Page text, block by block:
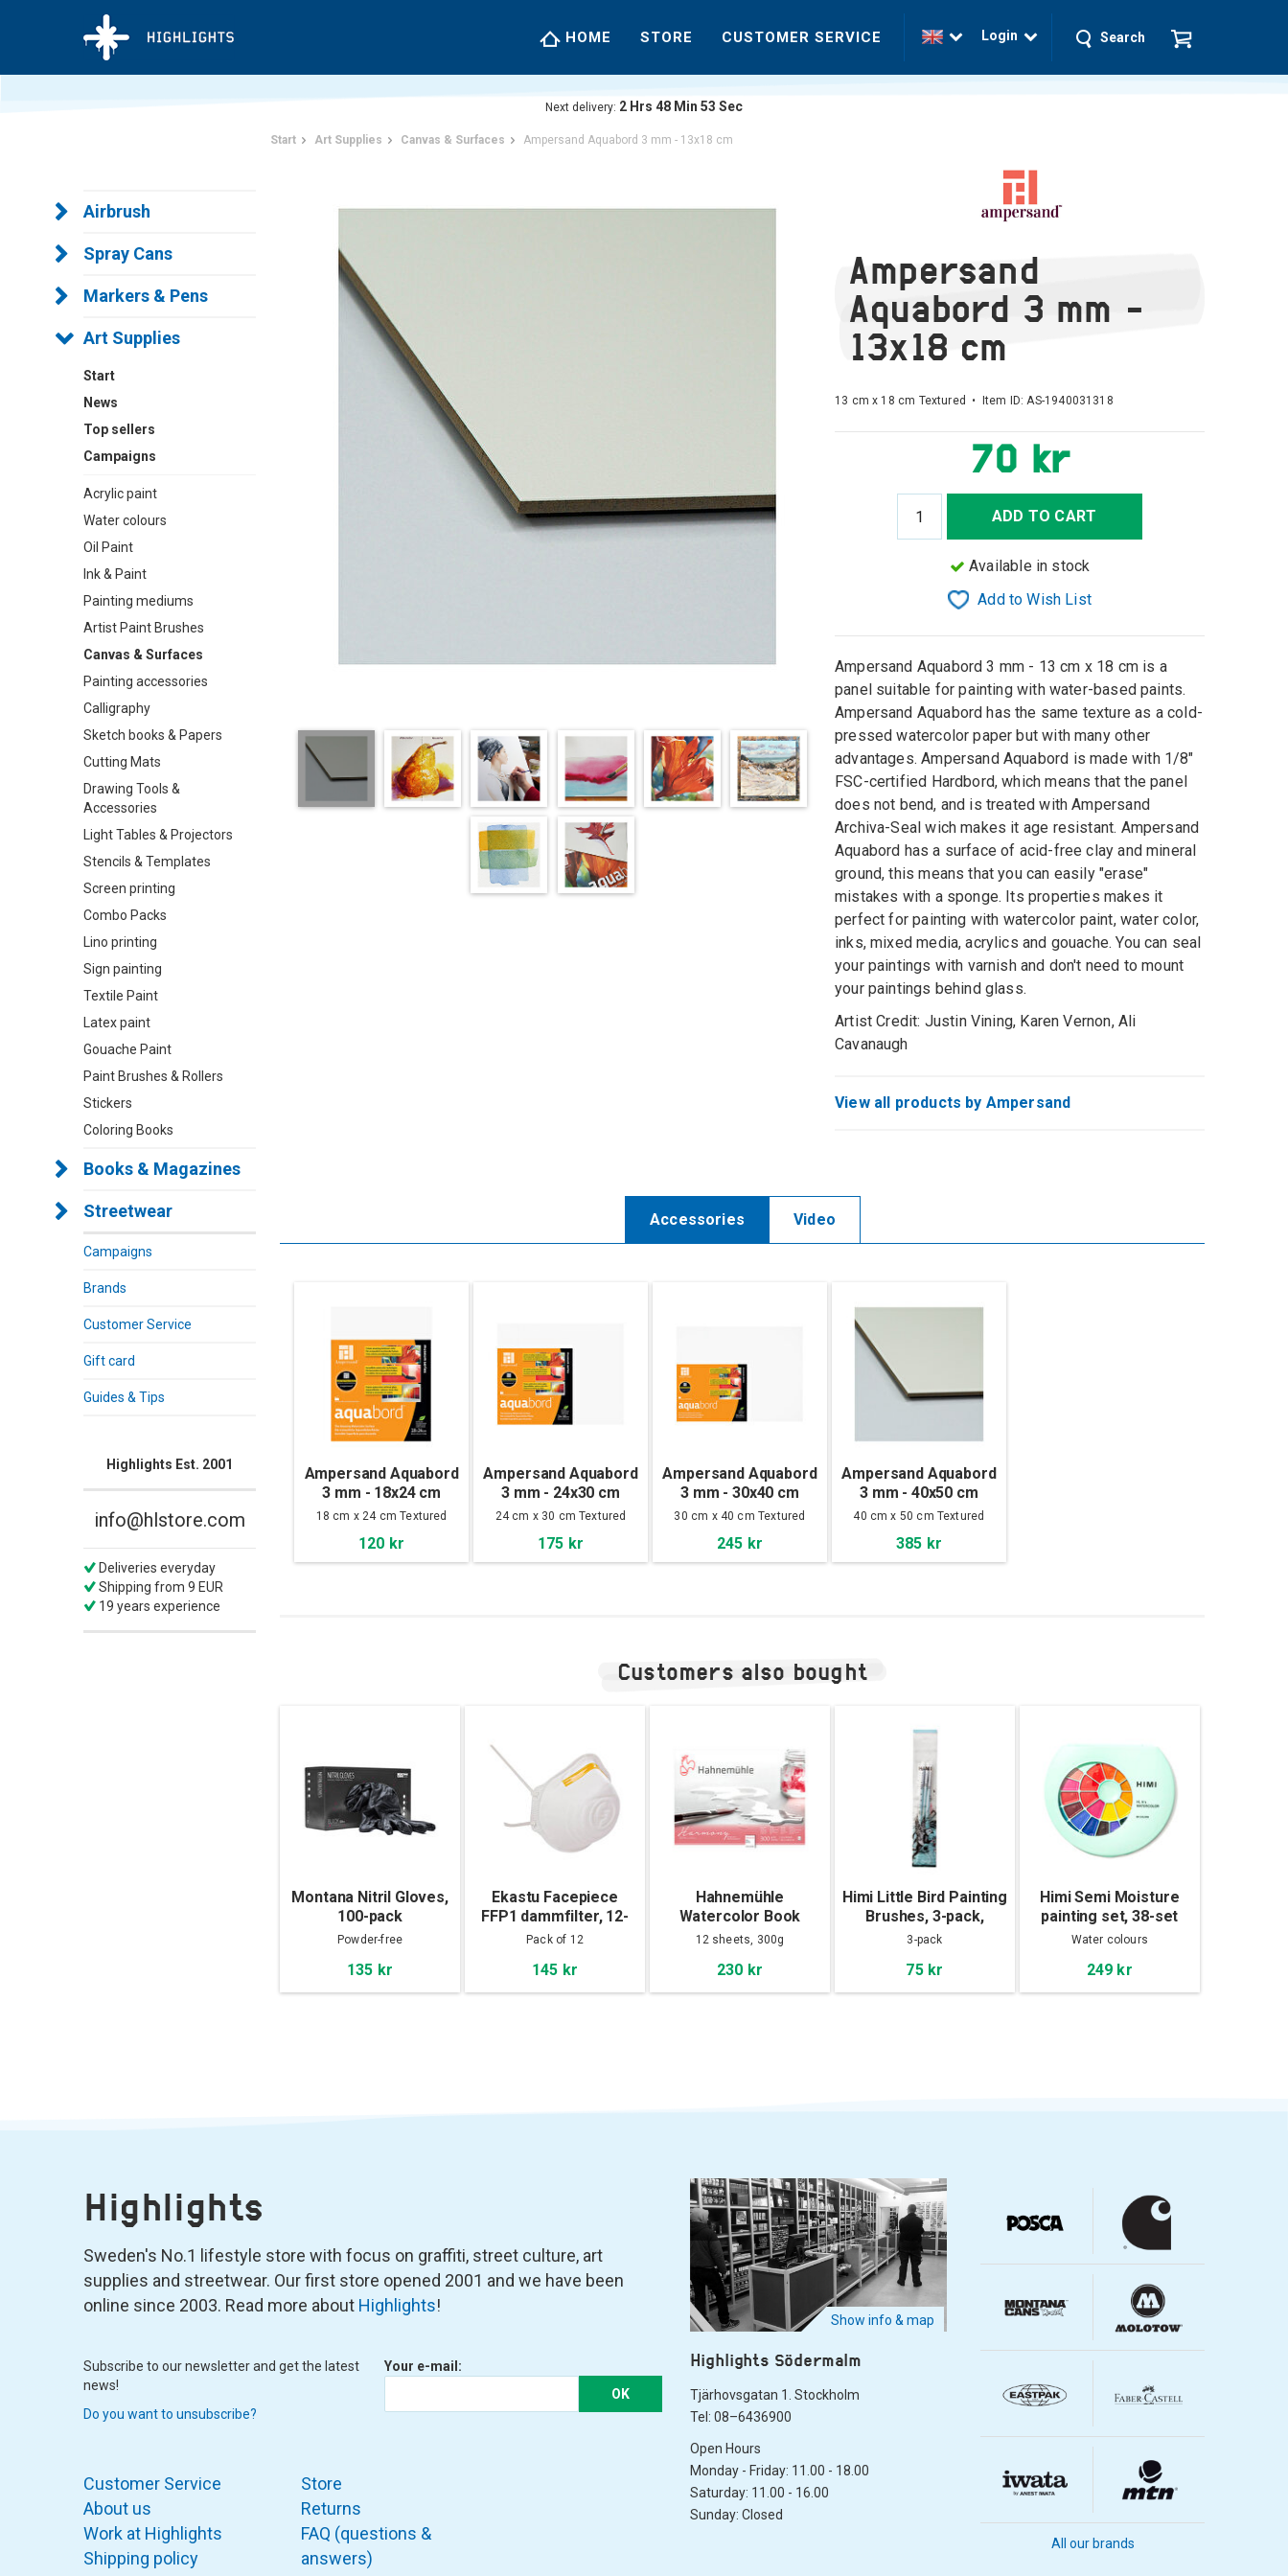
HOME STORE CUSTOMER SERVICE Login Search
Next delivery: 2 Hrs 48 Min 52 Sec
Airbrush
Spray Cans
Markers & Pens
Art Supplies
Start
News
Top sellers
Campaigns
Acrylic paint
Water colours
Oil Paint
Ink & Paint
Painting mediums
Artist Paint Brushes
Canvas & Surfaces
Painting accessories
Calligraphy
Sketch books & Papers
Cutting Mats
Drawing Tools &
Accessories
Light Tables & Projectors
Stencils & Templates
Screen printing
Combo Packs
Lino printing
Sign painting
Textile Paint
Latex paint
Gouache Paint
Paint Brushes & Rollers
Stickers
Coloring Books
Books & Magazines
Streetwear
Campaigns
Brands
Customer Service
Gift card
Guides & Tips
Highlights Est. 2001
info@hlstore.com
Deliveries everyday
Shipping from 9 EUR
19 years experience
Start Art Supplies Canvas & Surfaces Ampersand Aquabord 3 mm - 13x18 cm
Ampersand
Aquabord 3 mm -
13x18 cm
13 cm x 18 cm Textured • Item ID:AS-1940031318
70 kr
ADD TO CART
Available in stock
Add to Wish List
Ampersand Aquabord 3 mm - 13 cm x 18 cm is a
panel suitable for painting with water-based paints.
Ampersand Aquabord has the same texture as a cold-
pressed watercolor paper but with many other
advantages. Ampersand Aquabord is made with 1/8"
FSC-certified Hardbord, which means that the panel
does not bend, and is treated with Ampersand
Archiva-Seal wich makes it age resistant. Ampersand
Aquabord has a surface of acid-free clay and mineral
ground, this means that you can easily "erase"
mistakes with a sponge. Its properties makes it
perfect for painting with watercolor paint, water color,
inks, mixed media, acrylics and gouache. You can seal
your paintings with varnish and don't need to mount
your paintings behind glass.
Artist Credit: Justin Vining, Karen Vernon, Ali
Cavanaugh
View all products by Ampersand
Accessories Video
Ampersand Aquabord
3 mm - 18x24 cm
18 cm x 24 cm Textured
120 kr
Ampersand Aquabord
3 mm - 24x30 cm
24 cm x 30 cm Textured
175 kr
Ampersand Aquabord
3 mm - 30x40 cm
30 cm x 40 cm Textured
245 kr
Ampersand Aquabord
3 mm - 40x50 cm
40 cm x 50 cm Textured
385 kr
Customers also bought
Montana Nitril Gloves,
100-pack
Powder-free
135 kr
Ekastu Facepiece
FFP1 dammfilter, 12-
pack
Pack of 12
145 kr
Hahnemühle
Watercolor Book
Harmony Cold Pressed
12 sheets, 300g
230 kr
Himi Little Bird Painting
Brushes, 3-pack,
Green
3-pack
75 kr
Himi Semi Moisture
painting set, 38-set
Water colours
249 kr
Highlights
Sweden's No.1 lifestyle store with focus on graffiti, street culture, art
supplies and streetwear. Our first store opened 2001 and we have been
online since 2003. Read more about Highlights!
Subscribe to our newsletter and get the latest
news!
Do you want to unsubscribe?
Your e-mail:
OK
Show info & map
Highlights Södermalm
Tjärhovsgatan 1. Stockholm
Tel: 08–6436900
Open Hours
Monday - Friday: 11.00 - 18.00
Saturday: 11.00 - 16.00
Sunday: Closed
Customer Service
About us
Work at Highlights
Shipping policy
Store
Returns
FAQ (questions &
answers)
All our brands